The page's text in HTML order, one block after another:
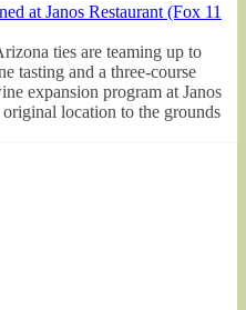
at Janos Restaurant (Fox 11
ties are teaming up to
tasting and a three-course
expansion program at Janos
location to the grounds